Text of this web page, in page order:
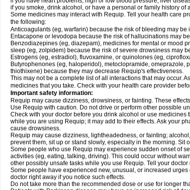
if you smoke, drink alcohol, or have a personal or family history of
Some medicines may interact with Requip. Tell your health care
the following:
Anticoagulants (eg, warfarin) because the risk of bleeding may be
Entacapone or levodopa because the risk of hallucinations may
Benzodiazepines (eg, diazepam), medicines for mental or mood
sleep (eg, zolpidem) because the risk of severe drowsiness may
Estrogens (eg, estradiol), fluvoxamine, or quinolones (eg,
Butyrophenones (eg, haloperidol), metoclopramide,
thiothixene) because they may decrease Requip's effectiveness.
This may not be a complete list of all interactions that may occur.
medicines that you take. Check with your health care provider
Important safety information:
Requip may cause dizziness, drowsiness, or fainting. These
Use Requip with caution. Do not drive or perform other possible
Check with your doctor before you drink alcohol or use
while you are using Requip; it may add to their effects. Ask your
cause drowsiness.
Requip may cause dizziness, lightheadedness, or fainting;
prevent them, sit up or stand slowly, especially in the morning. Sit
Some people who use Requip may experience sudden onset of
activities (eg, eating, talking, driving). This could occur without
other possibly unsafe tasks while you use Requip. Tell your doctor
Some people have experienced new, unusual, or increased
doctor right away if you notice such effects.
Do not take more than the recommended dose or use for longer